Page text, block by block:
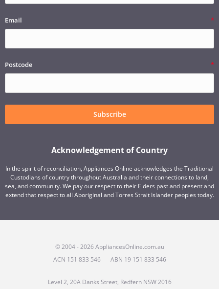
Email
Postcode
Subscribe
Acknowledgement of Country
In the spirit of reconciliation, Appliances Online acknowledges the Traditional
Custodians of country throughout Australia and their connections to land,
sea, and community. We pay our respect to their Elders past and present and
extend that respect to all Aboriginal and Torres Strait Islander peoples today.
© 2004 - 2026 AppliancesOnline.com.au
ACN 151 833 546
ABN 19 151 833 546
Level 2, 20A Danks Street, Redfern NSW 2016